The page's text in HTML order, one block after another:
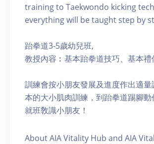
training to Taekwondo kicking
everything will be taught step by
跆拳道3-5歲幼兒班,
教授內容︰基本跆拳道技巧、基本禮
訓練會按小朋友發展及進度作出適量
本的大小肌肉訓練，到跆拳道踢腳
就班敎識小朋友！
About AIA Vitality Hub and AIA